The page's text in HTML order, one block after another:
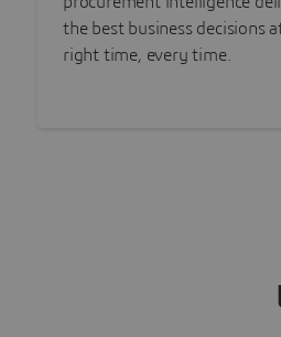
the best business decisions
right time, every time.